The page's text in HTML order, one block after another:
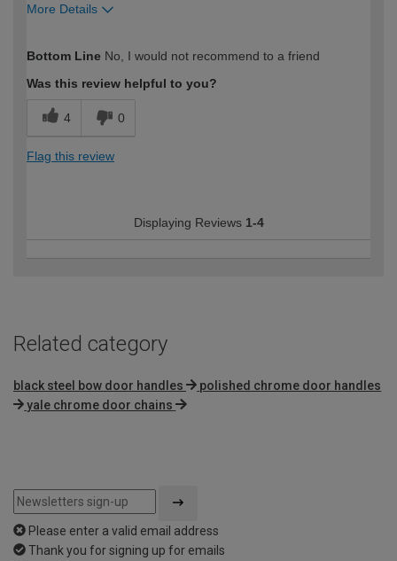
More Details
expertise?
Bottom Line No, I would not recommend to a friend
Was this review helpful to you?
4 0
Flag this review
Displaying Reviews 1-4
Related category
black steel bow door handles
polished chrome door handles
yale chrome door chains
Please enter a valid email address
Thank you for signing up for emails